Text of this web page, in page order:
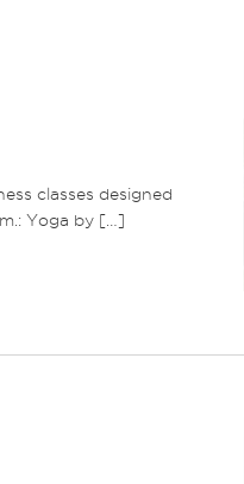
classes designed
Yoga by […]